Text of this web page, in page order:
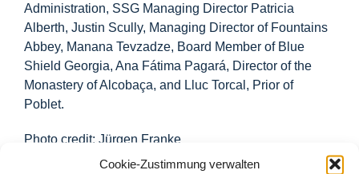
Cookie-Zustimmung verwalten
Administration, SSG Managing Director Patricia
Alberth, Justin Scully, Managing Director of Fountains
Abbey, Manana Tevzadze, Board Member of Blue
Shield Georgia, Ana Fátima Pagará, Director of the
Monastery of Alcobaça, and Lluc Torcal, Prior of
Poblet.
Photo credit: Jürgen Franke